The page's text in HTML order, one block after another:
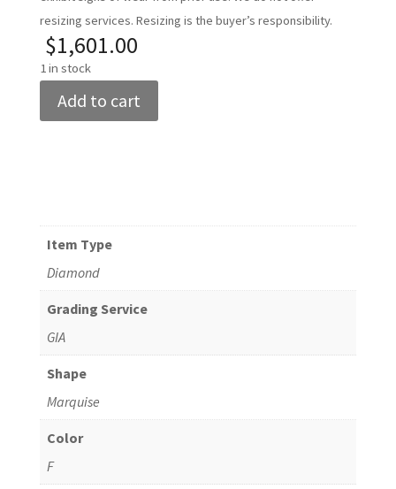
resizing services. Resizing is the buyer’s responsibility.
$1,601.00
1 in stock
Certified
Add to cart
Item Type
Diamond
Grading Service
GIA
Shape
Marquise
Color
F